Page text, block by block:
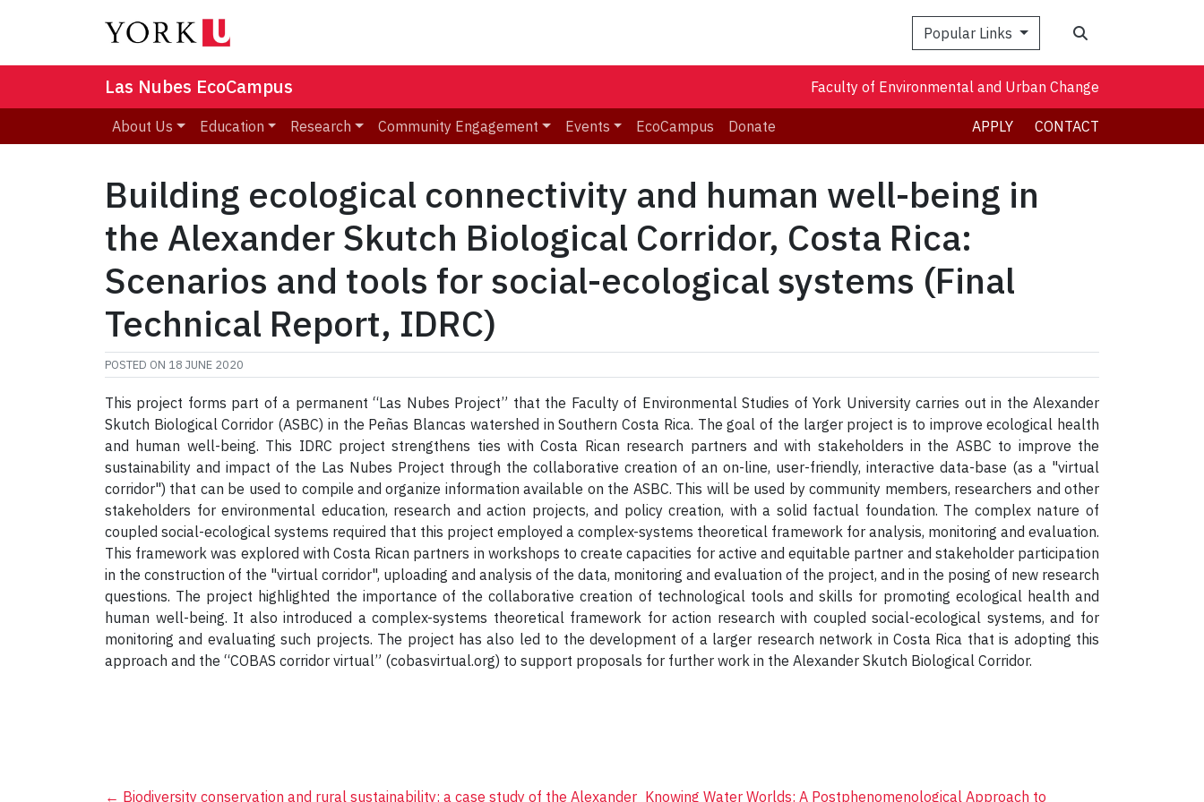
Popular Links
Las Nubes EcoCampus Faculty of Environmental and Urban Change
About Us Education Research Community Engagement Events EcoCampus Donate APPLY CONTACT
Building ecological connectivity and human well-being in
the Alexander Skutch Biological Corridor, Costa Rica:
Scenarios and tools for social-ecological systems (Final
Technical Report, IDRC)
POSTED ON 18 JUNE 2020
This project forms part of a permanent “Las Nubes Project” that the Faculty of Environmental Studies of York University carries out in the Alexander
Skutch Biological Corridor (ASBC) in the Peñas Blancas watershed in Southern Costa Rica. The goal of the larger project is to improve ecological health
and human well-being. This IDRC project strengthens ties with Costa Rican research partners and with stakeholders in the ASBC to improve the
sustainability and impact of the Las Nubes Project through the collaborative creation of an on-line, user-friendly, interactive data-base (as a "virtual
corridor") that can be used to compile and organize information available on the ASBC. This will be used by community members, researchers and other
stakeholders for environmental education, research and action projects, and policy creation, with a solid factual foundation. The complex nature of
coupled social-ecological systems required that this project employed a complex-systems theoretical framework for analysis, monitoring and evaluation.
This framework was explored with Costa Rican partners in workshops to create capacities for active and equitable partner and stakeholder participation
in the construction of the "virtual corridor", uploading and analysis of the data, monitoring and evaluation of the project, and in the posing of new research
questions. The project highlighted the importance of the collaborative creation of technological tools and skills for promoting ecological health and
human well-being. It also introduced a complex-systems theoretical framework for action research with coupled social-ecological systems, and for
monitoring and evaluating such projects. The project has also led to the development of a larger research network in Costa Rica that is adopting this
approach and the “COBAS corridor virtual” (cobasvirtual.org) to support proposals for further work in the Alexander Skutch Biological Corridor.
← Biodiversity conservation and rural sustainability: a case study of the Alexander Knowing Water Worlds: A Postphenomenological Approach to